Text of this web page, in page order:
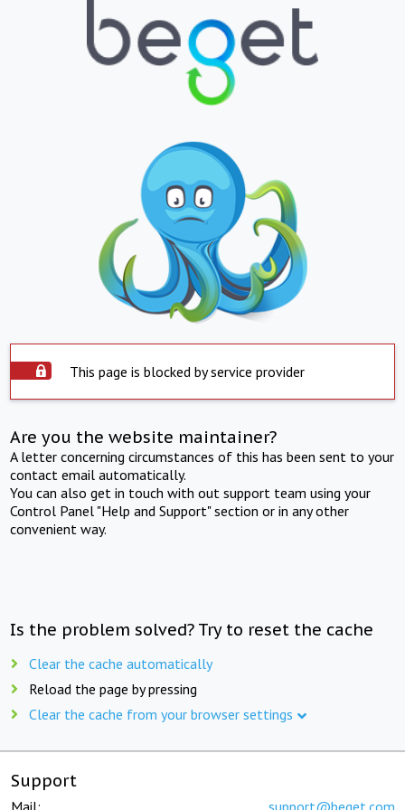
This page is blocked by service provider
Are you the website maintainer?
A letter concerning circumstances of this has been sent to your
contact email automatically.
You can also get in touch with out support team using your
Control Panel "Help and Support" section or in any other
convenient way.
Is the problem solved? Try to reset the cache
Clear the cache automatically
Reload the page by pressing
Clear the cache from your browser settings
Support
Mail: support@beget.com